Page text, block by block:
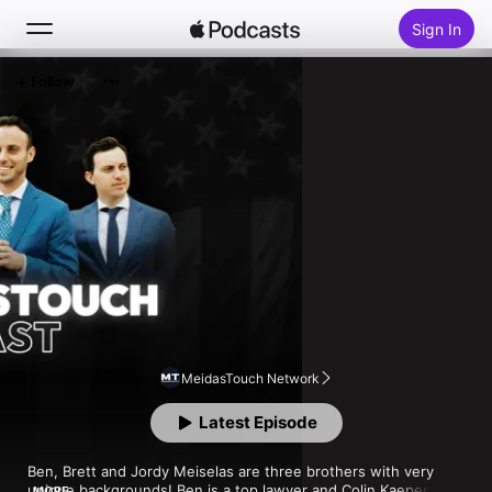
Sign In
Home
New
Top Charts
MeidasTouch Network
Ben, Brett and Jordy Meiselas are three brothers with very
Latest Episode